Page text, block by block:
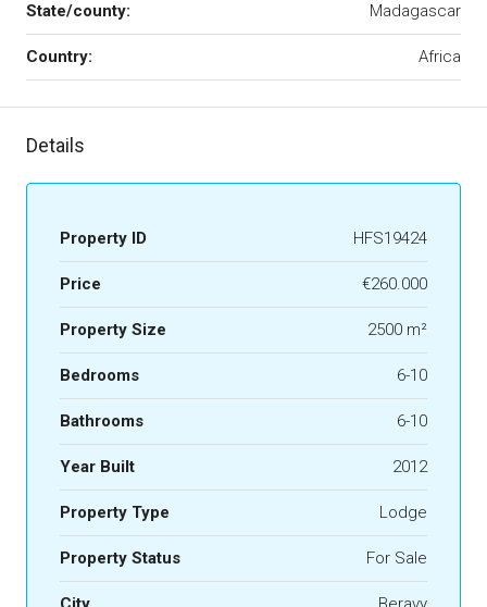
State/county: Madagascar
Country: Africa
Details
Property ID HFS19424
Price €260.000
Property Size 2500 m²
Bedrooms 6-10
Bathrooms 6-10
Year Built 2012
Property Type Lodge
Property Status For Sale